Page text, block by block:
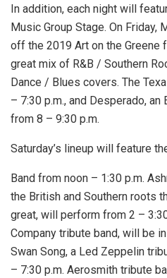
In addition, each night will
Music Group Stage. On Friday,
off the 2019 Art on the Greene
great mix of R&B / Southern
Dance / Blues covers. The
– 7:30 p.m., and Desperado,
from 8 – 9:30 p.m.
Saturday’s lineup will feature
Band from noon – 1:30 p.m.
the British and Southern roots
great, will perform from 2 – 3:30
Company tribute band, will be
Swan Song, a Led Zeppelin
– 7:30 p.m. Aerosmith tribute